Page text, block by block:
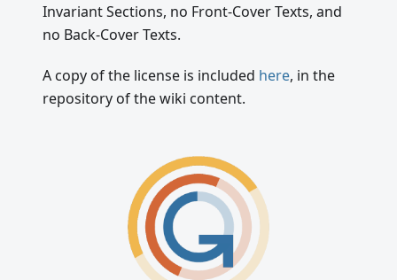
Invariant Sections, no Front-Cover Texts, and
no Back-Cover Texts.
A copy of the license is included here, in the
repository of the wiki content.